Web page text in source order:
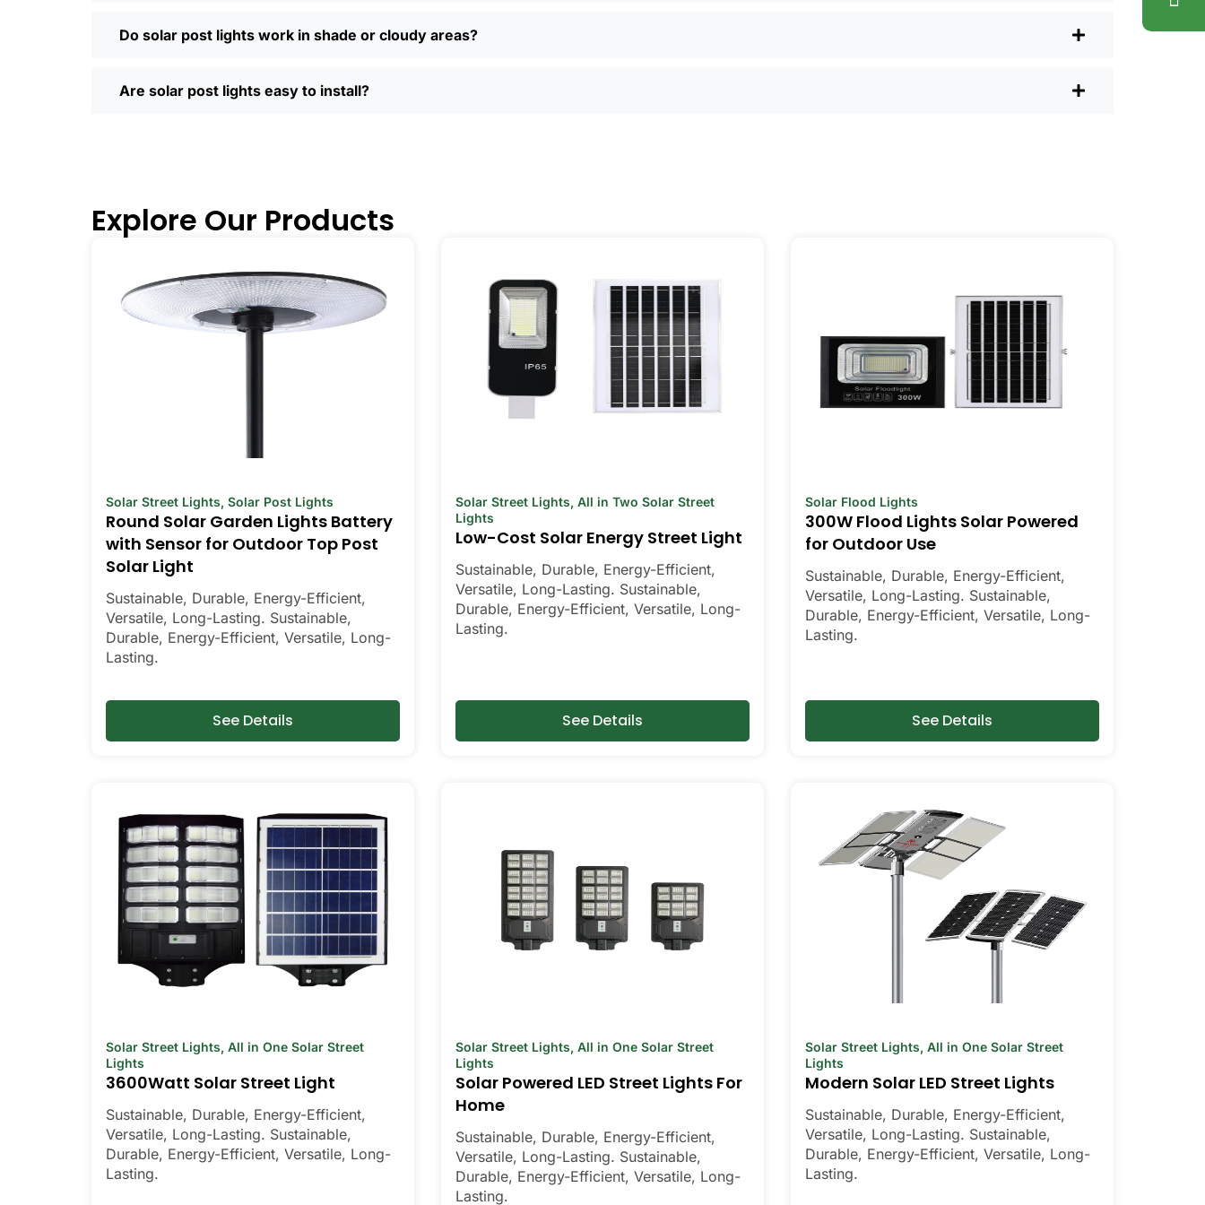
I’ve recommended them to friends, family, and even a few local businesses. Once you see how easy they are, you’ll probably wonder
Do solar post lights work in shade or cloudy areas?
Are solar post lights easy to install?
Explore Our Products
Solar Street Lights, Solar Post Lights
Round Solar Garden Lights Battery
with Sensor for Outdoor Top Post
Solar Light
Sustainable, Durable, Energy-Efficient,
Versatile, Long-Lasting. Sustainable,
Durable, Energy-Efficient, Versatile, Long-
Lasting.
See Details
Solar Street Lights, All in Two Solar Street
Lights
Low-Cost Solar Energy Street Light
Sustainable, Durable, Energy-Efficient,
Versatile, Long-Lasting. Sustainable,
Durable, Energy-Efficient, Versatile, Long-
Lasting.
See Details
Solar Flood Lights
300W Flood Lights Solar Powered
for Outdoor Use
Sustainable, Durable, Energy-Efficient,
Versatile, Long-Lasting. Sustainable,
Durable, Energy-Efficient, Versatile, Long-
Lasting.
See Details
Solar Street Lights, All in One Solar Street
Lights
3600Watt Solar Street Light
Sustainable, Durable, Energy-Efficient,
Versatile, Long-Lasting. Sustainable,
Durable, Energy-Efficient, Versatile, Long-
Lasting.
Solar Street Lights, All in One Solar Street
Lights
Solar Powered LED Street Lights For
Home
Sustainable, Durable, Energy-Efficient,
Versatile, Long-Lasting. Sustainable,
Durable, Energy-Efficient, Versatile, Long-
Lasting.
Solar Street Lights, All in One Solar Street
Lights
Modern Solar LED Street Lights
Sustainable, Durable, Energy-Efficient,
Versatile, Long-Lasting. Sustainable,
Durable, Energy-Efficient, Versatile, Long-
Lasting.